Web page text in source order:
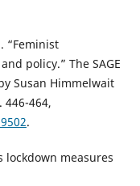
“Feminist
policy.” The SAGE
Susan Himmelwait
446-464,
.
lockdown measures